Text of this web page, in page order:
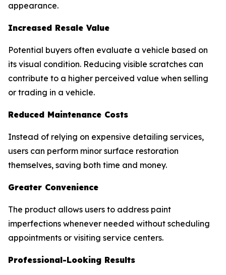
appearance.
Increased Resale Value
Potential buyers often evaluate a vehicle based on
its visual condition. Reducing visible scratches can
contribute to a higher perceived value when selling
or trading in a vehicle.
Reduced Maintenance Costs
Instead of relying on expensive detailing services,
users can perform minor surface restoration
themselves, saving both time and money.
Greater Convenience
The product allows users to address paint
imperfections whenever needed without scheduling
appointments or visiting service centers.
Professional-Looking Results